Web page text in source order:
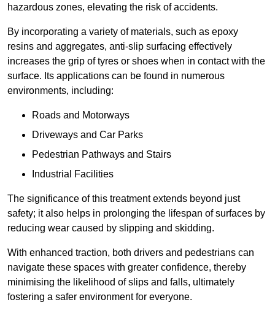
hazardous zones, elevating the risk of accidents.
By incorporating a variety of materials, such as epoxy
resins and aggregates, anti-slip surfacing effectively
increases the grip of tyres or shoes when in contact with the
surface. Its applications can be found in numerous
environments, including:
Roads and Motorways
Driveways and Car Parks
Pedestrian Pathways and Stairs
Industrial Facilities
The significance of this treatment extends beyond just
safety; it also helps in prolonging the lifespan of surfaces by
reducing wear caused by slipping and skidding.
With enhanced traction, both drivers and pedestrians can
navigate these spaces with greater confidence, thereby
minimising the likelihood of slips and falls, ultimately
fostering a safer environment for everyone.